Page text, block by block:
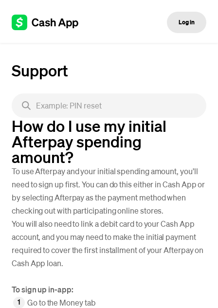
Log in
Support
How do I use my initial
Afterpay spending
amount?
To use Afterpay and your initial spending amount, you’ll
need to sign up first. You can do this either in Cash App or
by selecting Afterpay as the payment method when
checking out with participating online stores.
You will also need to link a debit card to your Cash App
account, and you may need to make the initial payment
required to cover the first installment of your Afterpay on
Cash App loan.
To sign up in-app:
Go to the Money tab